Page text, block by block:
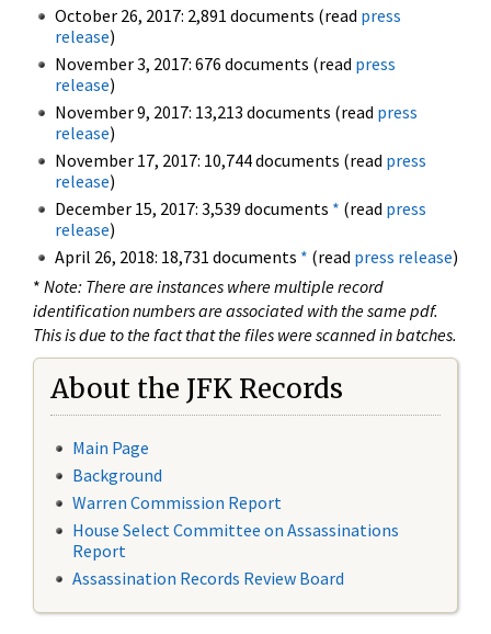
October 26, 2017: 2,891 documents (read press
release)
November 3, 2017: 676 documents (read press
release)
November 9, 2017: 13,213 documents (read press
release)
November 17, 2017: 10,744 documents (read press
release)
December 15, 2017: 3,539 documents * (read press
release)
April 26, 2018: 18,731 documents * (read press release)
* Note: There are instances where multiple record
identification numbers are associated with the same pdf.
This is due to the fact that the files were scanned in batches.
About the JFK Records
Main Page
Background
Warren Commission Report
House Select Committee on Assassinations
Report
Assassination Records Review Board